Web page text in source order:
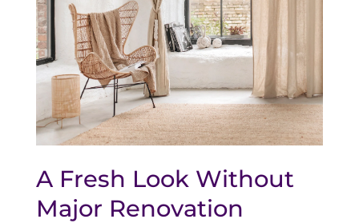
A Fresh Look Without
Major Renovation